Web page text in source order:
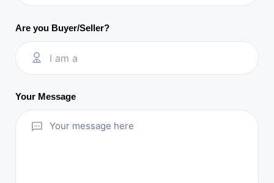
Are you Buyer/Seller?
I am a
Your Message